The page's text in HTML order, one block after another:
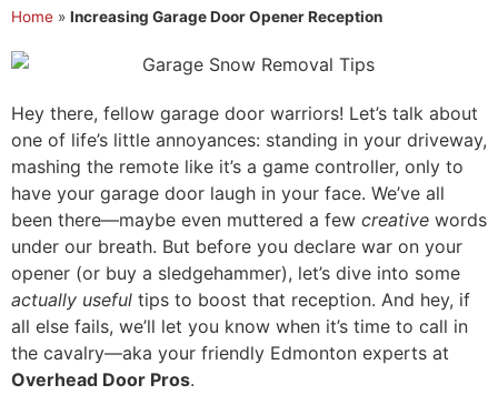
Home » Increasing Garage Door Opener Reception
Hey there, fellow garage door warriors! Let’s talk about
one of life’s little annoyances: standing in your driveway,
mashing the remote like it’s a game controller, only to
have your garage door laugh in your face. We’ve all
been there—maybe even muttered a few creative words
under our breath. But before you declare war on your
opener (or buy a sledgehammer), let’s dive into some
actually useful tips to boost that reception. And hey, if
all else fails, we’ll let you know when it’s time to call in
the cavalry—aka your friendly Edmonton experts at
Overhead Door Pros.
format_underlined Underline links
font_download Mark links
Reset all options
cached